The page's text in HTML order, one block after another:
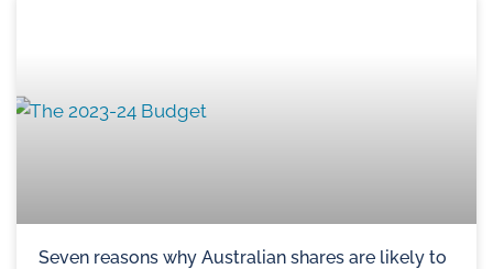
Seven reasons why Australian shares are likely to